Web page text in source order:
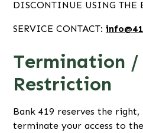
DISCONTINUE USING THE
SERVICE CONTACT:
Termination /
Restriction
Bank 419 reserves the
terminate your access to